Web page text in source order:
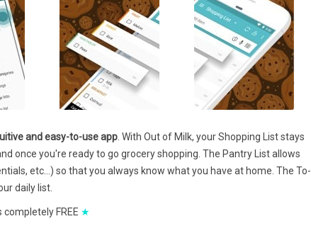
and easy-to-use app . With Out of Milk, your Shopping List stays
once you're ready to go grocery shopping. The Pantry List allows
etc…) so that you always know what you have at home. The To-
daily list.
FREE ★